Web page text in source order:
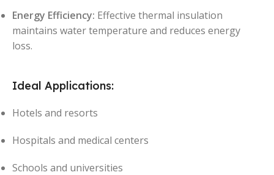
Energy Efficiency: Effective thermal insulation
maintains water temperature and reduces energy
loss.
Ideal Applications:
Hotels and resorts
Hospitals and medical centers
Schools and universities